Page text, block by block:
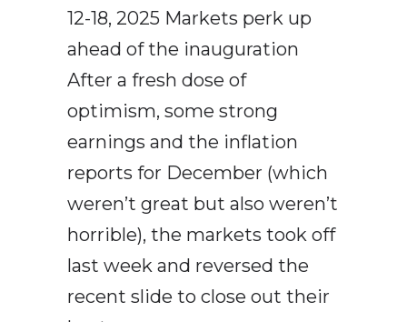
12-18, 2025 Markets perk up
ahead of the inauguration
After a fresh dose of
optimism, some strong
earnings and the inflation
reports for December (which
weren’t great but also weren’t
horrible), the markets took off
last week and reversed the
recent slide to close out their